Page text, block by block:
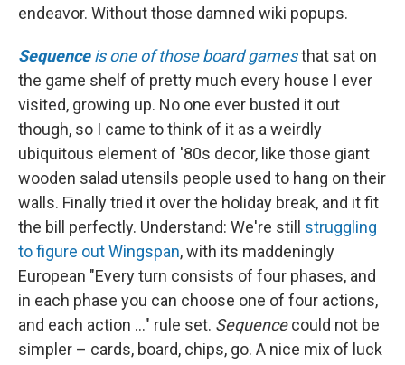
endeavor. Without those damned wiki popups.
Sequenceis one of those board gamesthat sat on
the game shelf of pretty much every house I ever
visited, growing up. No one ever busted it out
though, so I came to think of it as a weirdly
ubiquitous element of '80s decor, like those giant
wooden salad utensils people used to hang on their
walls. Finally tried it over the holiday break, and it fit
the bill perfectly. Understand: We're still struggling
to figure out Wingspan, with its maddeningly
European "Every turn consists of four phases, and
in each phase you can choose one of four actions,
and each action ..." rule set. Sequencecould not be
simpler – cards, board, chips, go. A nice mix of luck